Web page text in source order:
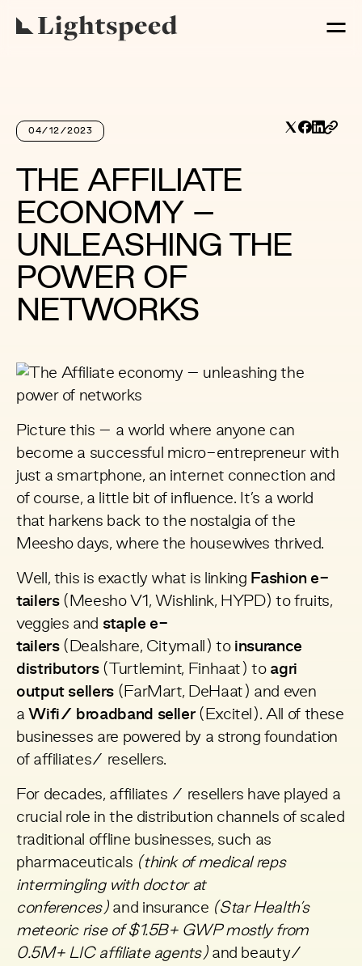
04/12/2023
THE AFFILIATE
ECONOMY –
UNLEASHING THE
POWER OF
NETWORKS
Picture this – a world where anyone can
become a successful micro-entrepreneur with
just a smartphone, an internet connection and
of course, a little bit of influence. It’s a world
that harkens back to the nostalgia of the
Meesho days, where the housewives thrived.
Well, this is exactly what is linking Fashion e-
tailers ( MeeshoV1, Wishlink, HYPD) to fruits,
veggies and staple e-
tailers( Dealshare, Citymall) to insurance
distributors( Turtlemint, Finhaat ) to agri
output sellers ( FarMart, DeHaat ) and even
a Wifi/ broadband seller( Excitel ). All of these
businesses are powered by a strong foundation
of affiliates/ resellers.
For decades, affiliates / resellers have played a
crucial role in the distribution channels of scaled
traditional offline businesses, such as
pharmaceuticals (think of medical reps
intermingling with doctor at
conferences) and insurance (Star Health’s
meteoric rise of $1.5B+ GWP mostly from
0.5M+ LIC affiliate agents) and beauty/